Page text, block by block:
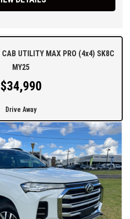
UTILITY MAX PRO (4x4) SK8C
MY25
$34,990
Drive Away